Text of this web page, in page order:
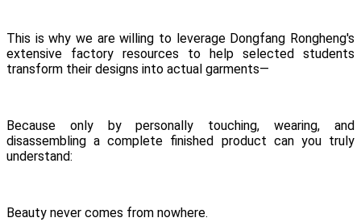
This is why we are willing to leverage Dongfang Rongheng's
extensive factory resources to help selected students
transform their designs into actual garments—
Because only by personally touching, wearing, and
disassembling a complete finished product can you truly
understand:
Beauty never comes from nowhere.